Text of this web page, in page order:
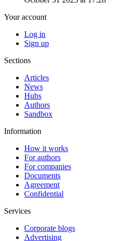
Your account
Log in
Sign up
Sections
Articles
News
Hubs
Authors
Sandbox
Information
How it works
For authors
For companies
Documents
Agreement
Confidential
Services
Corporate blogs
Advertising